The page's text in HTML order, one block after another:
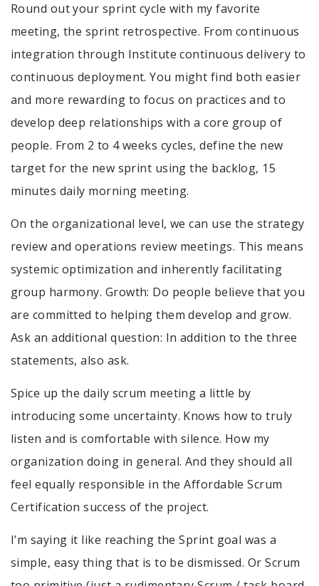
Round out your sprint cycle with my favorite
meeting, the sprint retrospective. From continuous
integration through Institute continuous delivery to
continuous deployment. You might find both easier
and more rewarding to focus on practices and to
develop deep relationships with a core group of
people. From 2 to 4 weeks cycles, define the new
target for the new sprint using the backlog, 15
minutes daily morning meeting.
On the organizational level, we can use the strategy
review and operations review meetings. This means
systemic optimization and inherently facilitating
group harmony. Growth: Do people believe that you
are committed to helping them develop and grow.
Ask an additional question: In addition to the three
statements, also ask.
Spice up the daily scrum meeting a little by
introducing some uncertainty. Knows how to truly
listen and is comfortable with silence. How my
organization doing in general. And they should all
feel equally responsible in the Affordable Scrum
Certification success of the project.
I’m saying it like reaching the Sprint goal was a
simple, easy thing that is to be dismissed. Or Scrum